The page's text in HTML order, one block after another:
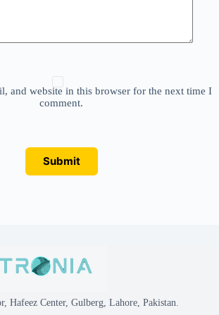
and website in this browser for the next time I
comment.
Submit
Hafeez Center, Gulberg, Lahore, Pakistan.